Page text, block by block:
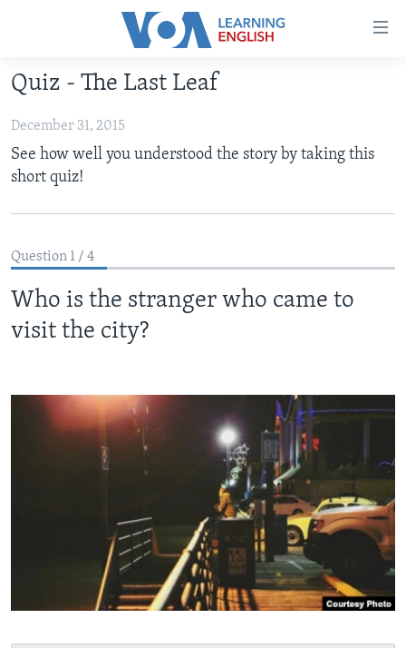
Accessibility
Skip
main
Skip
to
Skip
Search
ABOUT LEARNING ENGLISH
BEGINNING LEVEL
INTERMEDIATE LEVEL
VIDEO
FOLLOW US
Languages
Quiz - The Last Leaf
December 31, 2015
See how well you understood the story by taking this
short quiz!
Question 1 / 4
Who is the stranger who came to
visit the city?